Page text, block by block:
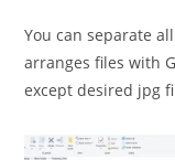
You can separate
arranges files with
except desired jpg